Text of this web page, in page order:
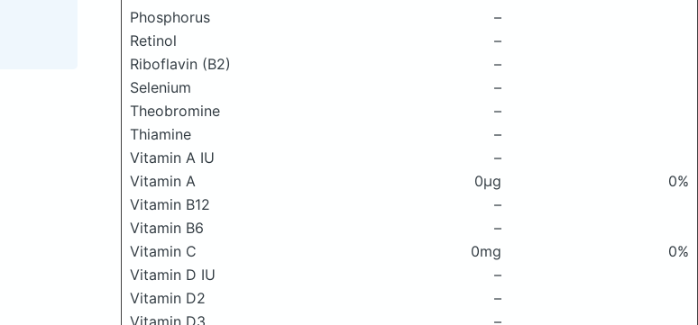
Phosphorus
–
Retinol
–
Riboflavin (B2)
–
Selenium
–
Theobromine
–
Thiamine
–
Vitamin A IU
–
Vitamin A
0μg
0%
Vitamin B12
–
Vitamin B6
–
Vitamin C
0mg
0%
Vitamin D IU
–
Vitamin D2
–
Vitamin D3
–